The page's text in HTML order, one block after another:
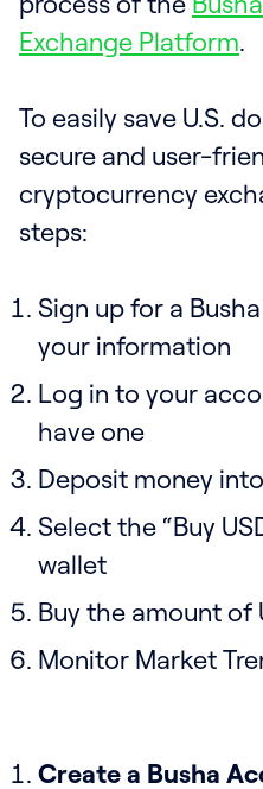
Exchange Platform.
To easily save U.S.
secure and user-
cryptocurrency
steps:
Sign up for a
your information
Log in to your
have one
Deposit money
Select the “Buy
wallet
Buy the amount of
Monitor Market
Create a Busha